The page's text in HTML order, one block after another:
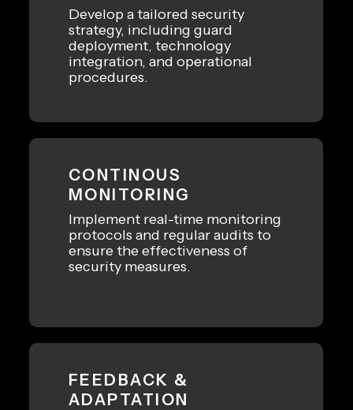
Develop a tailored security
strategy, including guard
deployment, technology
integration, and operational
procedures.
CONTINOUS
MONITORING
Implement real-time monitoring
protocols and regular audits to
ensure the effectiveness of
security measures.
FEEDBACK &
ADAPTATION